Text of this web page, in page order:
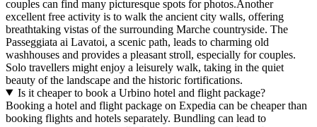
couples can find many picturesque spots for photos.Another
excellent free activity is to walk the ancient city walls, offering
breathtaking vistas of the surrounding Marche countryside. The
Passeggiata ai Lavatoi, a scenic path, leads to charming old
washhouses and provides a pleasant stroll, especially for couples.
Solo travellers might enjoy a leisurely walk, taking in the quiet
beauty of the landscape and the historic fortifications.
Is it cheaper to book a Urbino hotel and flight package?
Booking a hotel and flight package on Expedia can be cheaper than
booking flights and hotels separately. Bundling can lead to